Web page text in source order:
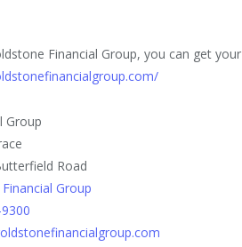
Financial Group, you can get
Group
Road
Group